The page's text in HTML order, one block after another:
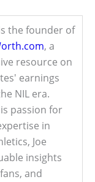
the founder of
, a
resource on
earnings
NIL era.
passion for
in
Joe
insights
and